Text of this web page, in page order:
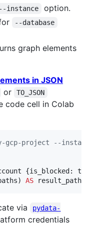
--instance
option.
--database
graph elements
in JSON
or TO_JSON
code cell in Colab
gcp-project --instance
{is_blocked:
AS result_paths
via
pydata-
credentials